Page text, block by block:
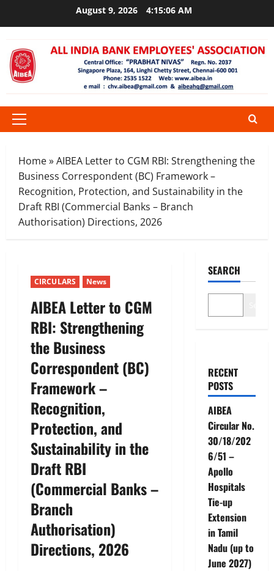
August 9, 2026 4:15:07 AM
Primary
Home»AIBEA Letter to CGM RBI: Strengthening the
Business Correspondent (BC) Framework –
Recognition, Protection, and Sustainability in the
Draft RBI (Commercial Banks – Branch
Authorisation) Directions, 2026
CIRCULARS News
AIBEA Letter to CGM
RBI: Strengthening
the Business
Correspondent (BC)
Framework –
Recognition,
Protection, and
Sustainability in the
Draft RBI
(Commercial Banks –
Branch
Authorisation)
Directions, 2026
SEARCH
RECENT
POSTS
AIBEA
Circular No.
30/18/202
6/51 –
Apollo
Hospitals
Tie-up
Extension
in Tamil
Nadu (up to
June 2027)